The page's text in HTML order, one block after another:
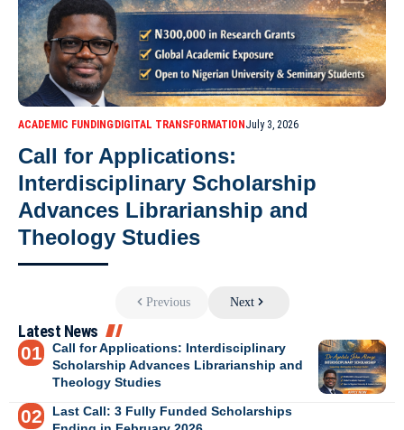
ACADEMIC FUNDINGDIGITAL TRANSFORMATIONJuly 3, 2026
Call for Applications:
Interdisciplinary Scholarship
Advances Librarianship and
Theology Studies
Previous Next
Latest News
Call for Applications: Interdisciplinary
Scholarship Advances Librarianship and
Theology Studies
Last Call: 3 Fully Funded Scholarships